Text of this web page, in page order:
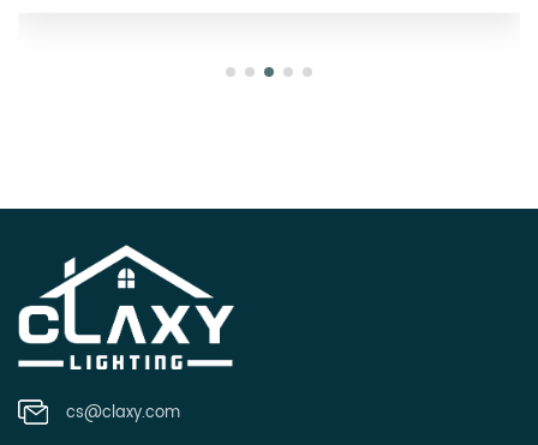
cs@claxy.com